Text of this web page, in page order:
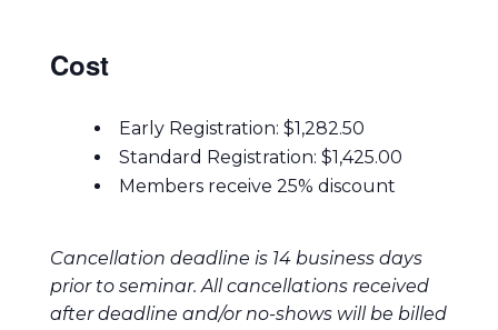
Cost
Early Registration: $1,282.50
Standard Registration: $1,425.00
Members receive 25% discount
Cancellation deadline is 14 business days
prior to seminar. All cancellations received
after deadline and/or no-shows will be billed